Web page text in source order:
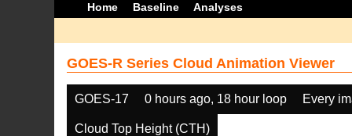
Home Baseline Analyses
GOES-R Series Cloud Animation Viewer
GOES-17 0 hours ago, 18 hour loop Every
Cloud Top Height (CTH)